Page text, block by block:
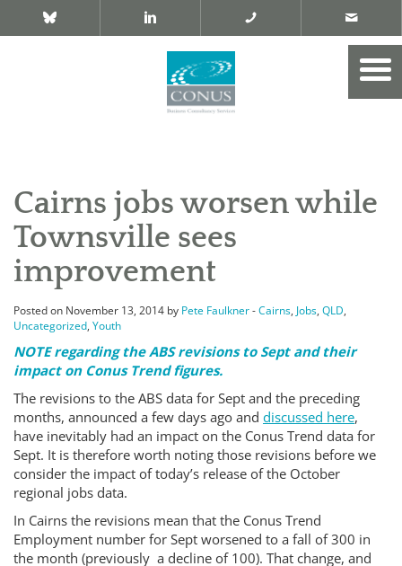
Cairns jobs worsen while
Townsville sees
improvement
Posted on November 13, 2014 by Pete Faulkner-Cairns, Jobs, QLD,
Uncategorized, Youth
NOTE regarding the ABS revisions to Sept and their
impact on Conus Trend figures.
The revisions to the ABS data for Sept and the preceding
months, announced a few days ago and discussed here,
have inevitably had an impact on the Conus Trend data for
Sept. It is therefore worth noting those revisions before we
consider the impact of today’s release of the October
regional jobs data.
In Cairns the revisions mean that the Conus Trend
Employment number for Sept worsened to a fall of 300 in
the month (previously a decline of 100). That change, and